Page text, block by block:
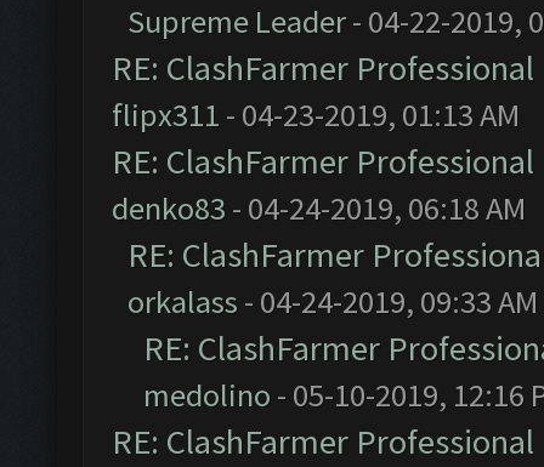
Supreme Leader- 04-22-2019,
RE: ClashFarmer
flipx311 - 04-23-2019, 01:13 AM
RE: ClashFarmer
denko83 - 04-24-2019, 06:18 AM
RE: ClashFarmer
orkalass - 04-24-2019, 09:33 AM
RE: ClashFarmer
medolino - 05-10-2019, 12:16
RE: ClashFarmer